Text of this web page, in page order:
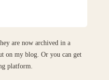
are now archived in a
on my blog. Or you can get
platform.